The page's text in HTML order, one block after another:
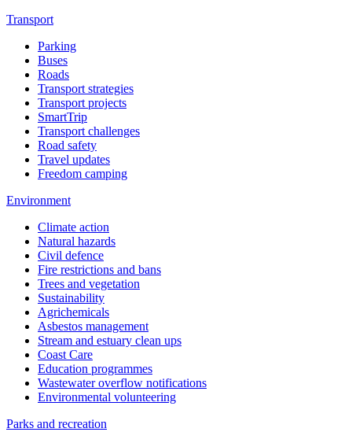
Transport
Parking
Buses
Roads
Transport strategies
Transport projects
SmartTrip
Transport challenges
Road safety
Travel updates
Freedom camping
Environment
Climate action
Natural hazards
Civil defence
Fire restrictions and bans
Trees and vegetation
Sustainability
Agrichemicals
Asbestos management
Stream and estuary clean ups
Coast Care
Education programmes
Wastewater overflow notifications
Environmental volunteering
Parks and recreation